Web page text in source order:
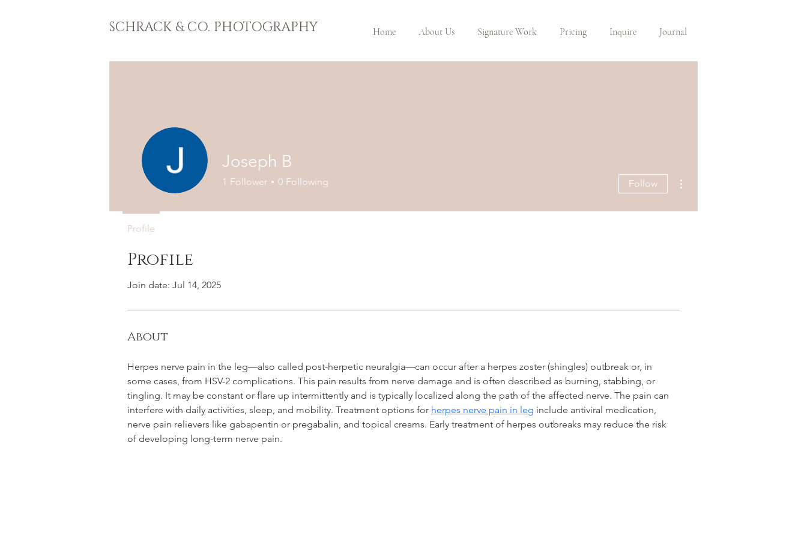
SCHRACK & CO. PHOTOGRAPHY Home About Us Signature Work Pricing Inquire Journal
Profile
Join date: Jul 14, 2025
About
Herpes nerve pain in the leg—also called post-herpetic neuralgia—can occur after a herpes zoster (shingles) outbreak or, in
some cases, from HSV-2 complications. This pain results from nerve damage and is often described as burning, stabbing, or
tingling. It may be constant or flare up intermittently and is typically localized along the path of the affected nerve. The pain can
interfere with daily activities, sleep, and mobility. Treatment options for herpes nerve pain in leg include antiviral medication,
nerve pain relievers like gabapentin or pregabalin, and topical creams. Early treatment of herpes outbreaks may reduce the risk
of developing long-term nerve pain.
Joseph B
1 Follower 0 Following Follow
Profile